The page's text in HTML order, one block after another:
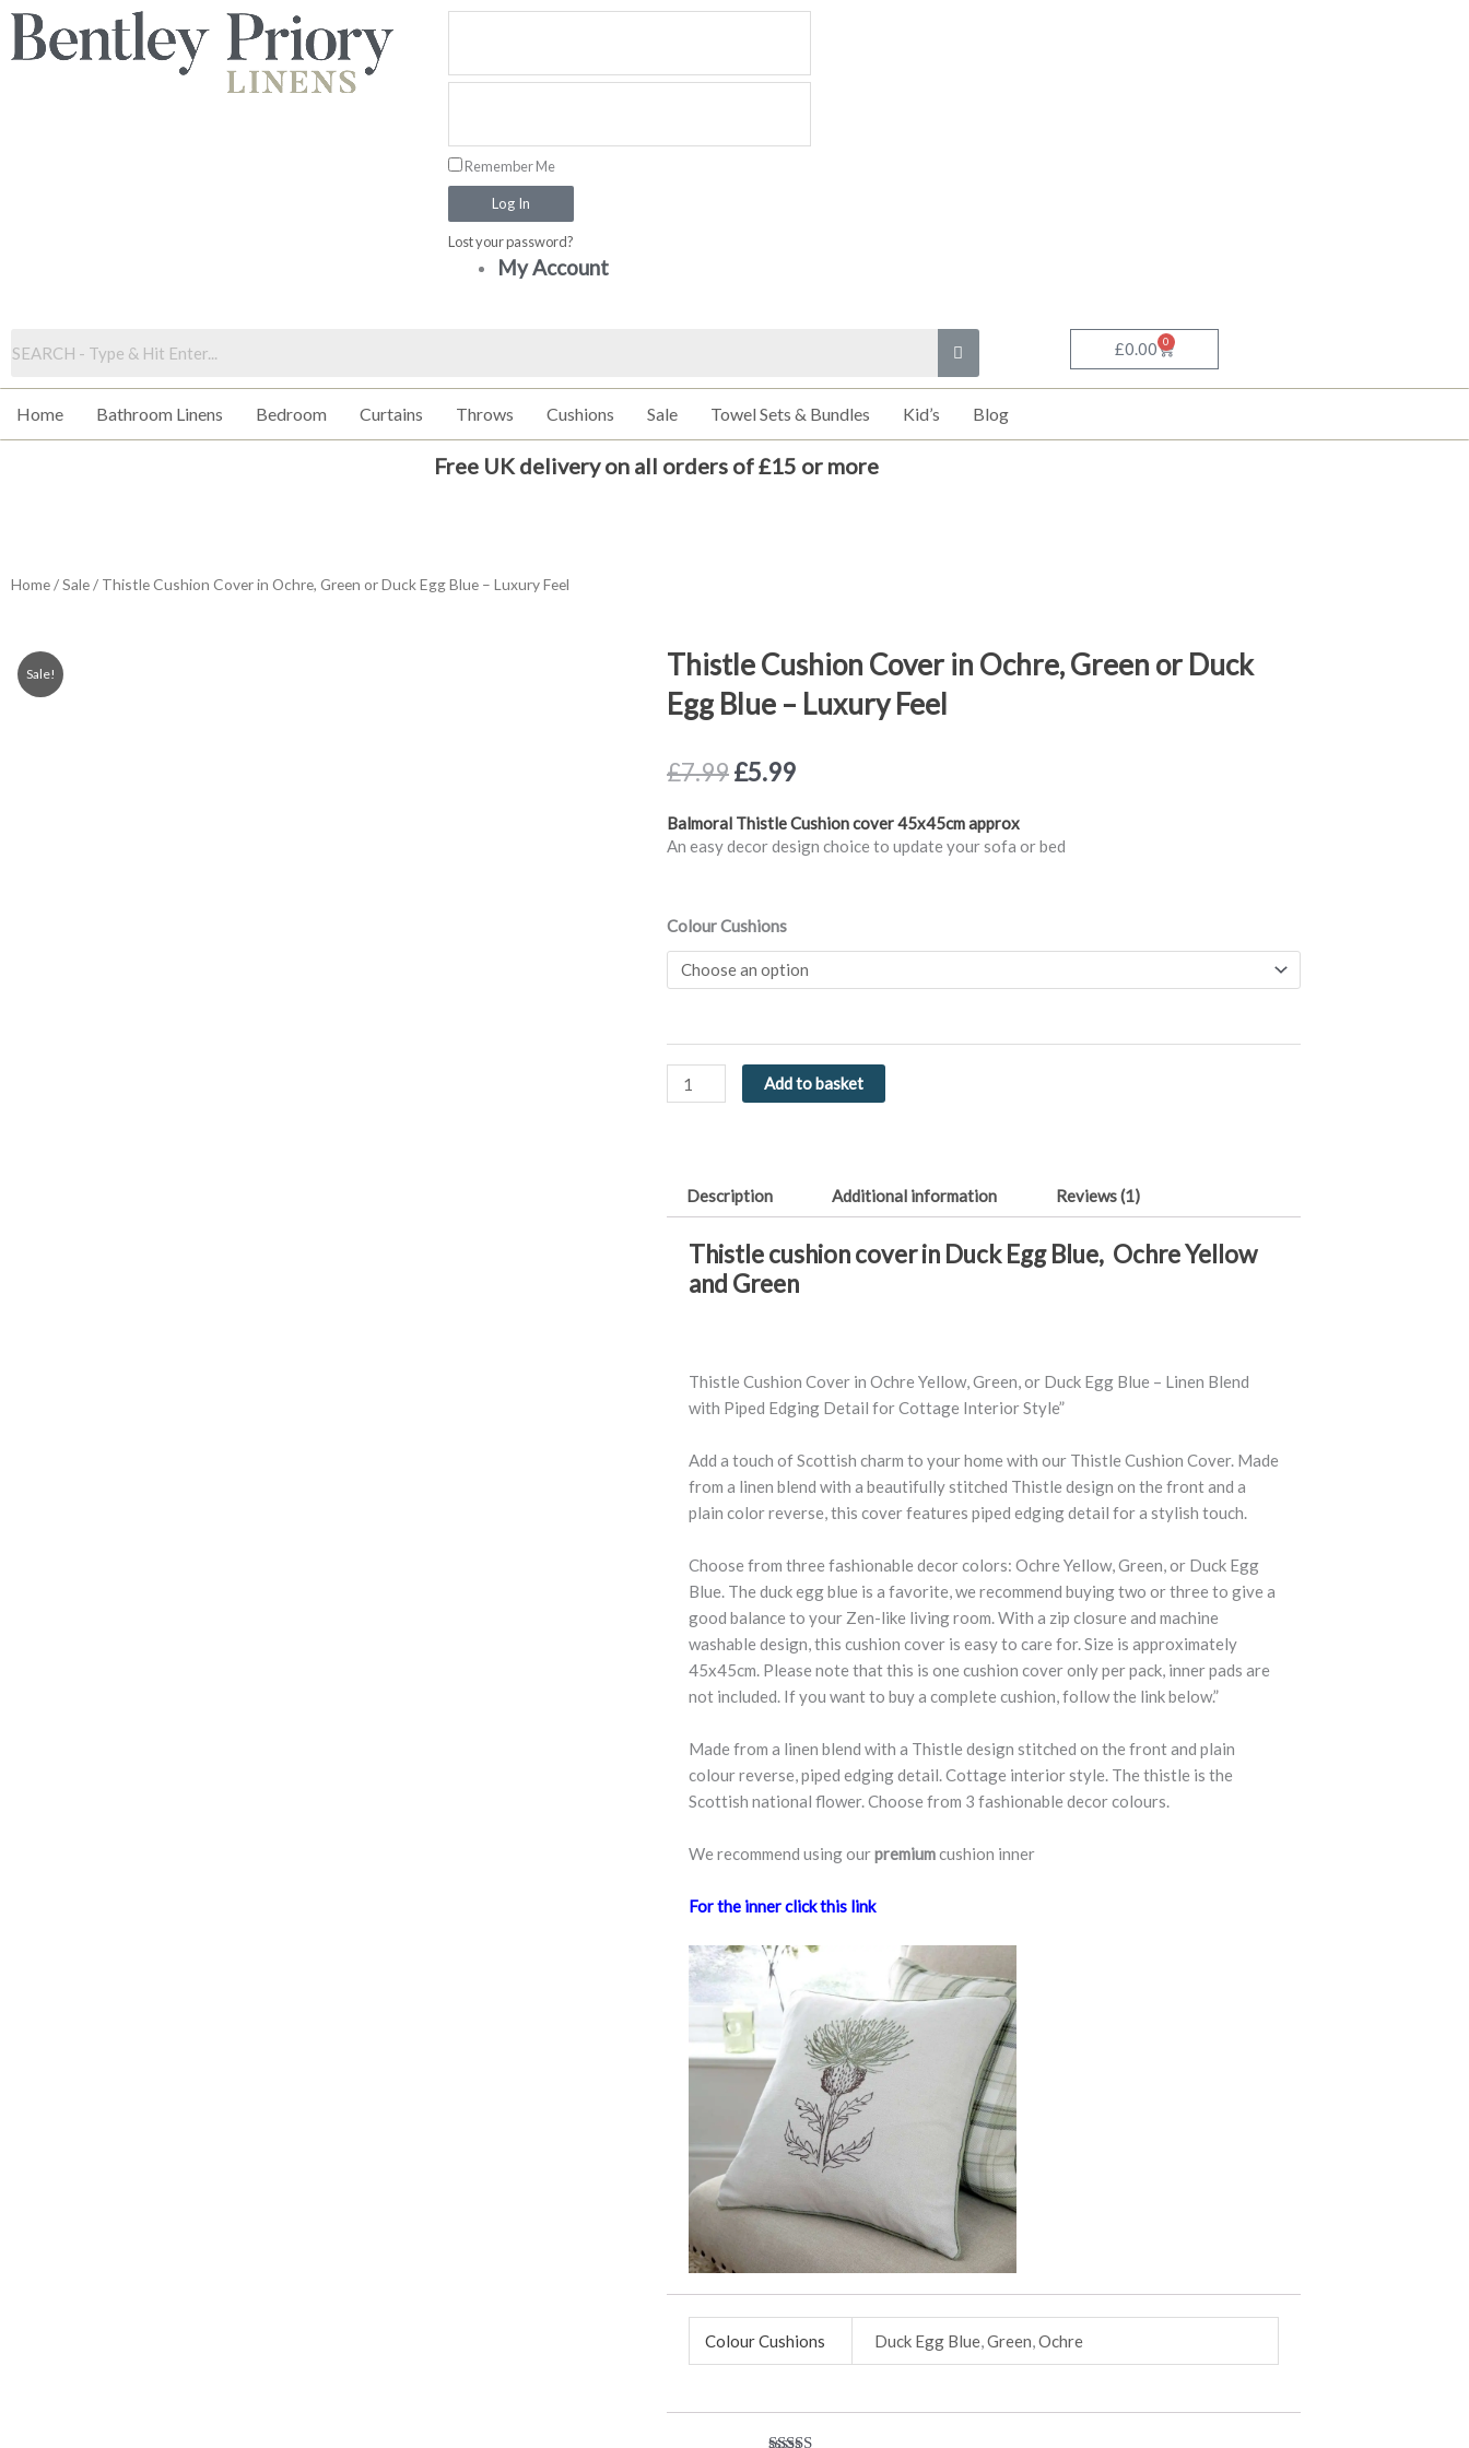
Skip
content
Remember Me
Log In
Lost your password?
My Account
£0.00 0
Basket
Home Bathroom Linens Bedroom Curtains Throws Cushions Sale Towel Sets & Bundles Kid’s Blog
Free UK delivery on all orders of £15 or more
Home/Sale/ Thistle Cushion Cover in Ochre, Green or Duck Egg Blue – Luxury Feel
Sale!
Thistle Cushion Cover in Ochre, Green or Duck
Egg Blue – Luxury Feel
£7.99Original
was:
£7.99.
£5.99Current
is:
£5.99.
Balmoral Thistle Cushion cover 45x45cm approx
An easy decor design choice to update your sofa or bed
Colour Cushions
Thistle
Cushion
Cover
Duck
quantity
Add to basket
Description Additional information Reviews (1)
Thistle cushion cover in Duck Egg Blue, Ochre Yellow
and Green
Thistle Cushion Cover in Ochre Yellow, Green, or Duck Egg Blue – Linen Blend
with Piped Edging Detail for Cottage Interior Style”
Add a touch of Scottish charm to your home with our Thistle Cushion Cover. Made
from a linen blend with a beautifully stitched Thistle design on the front and a
plain color reverse, this cover features piped edging detail for a stylish touch.
Choose from three fashionable decor colors: Ochre Yellow, Green, or Duck Egg
Blue. The duck egg blue is a favorite, we recommend buying two or three to give a
good balance to your Zen-like living room. With a zip closure and machine
washable design, this cushion cover is easy to care for. Size is approximately
45x45cm. Please note that this is one cushion cover only per pack, inner pads are
not included. If you want to buy a complete cushion, follow the link below.”
Made from a linen blend with a Thistle design stitched on the front and plain
colour reverse, piped edging detail. Cottage interior style. The thistle is the
Scottish national flower. Choose from 3 fashionable decor colours.
We recommend using ourpremiumcushion inner
For the inner click this link
Colour Cushions Duck Egg Blue,Green,Ochre